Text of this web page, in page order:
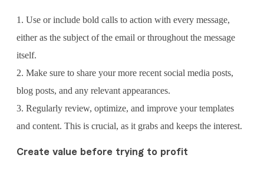
Use or include bold calls to action with every message,
either as the subject of the email or throughout the message
itself.
Make sure to share your more recent social media posts,
blog posts, and any relevant appearances.
Regularly review, optimize, and improve your templates
and content. This is crucial, as it grabs and keeps the interest.
Create value before trying to profit